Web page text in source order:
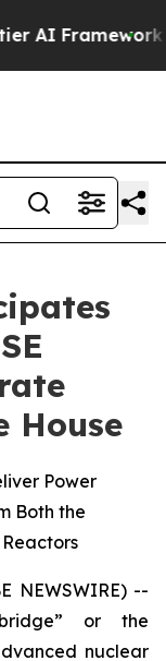
The
House
Power
Both the
NEWSWIRE) --
or the
nuclear